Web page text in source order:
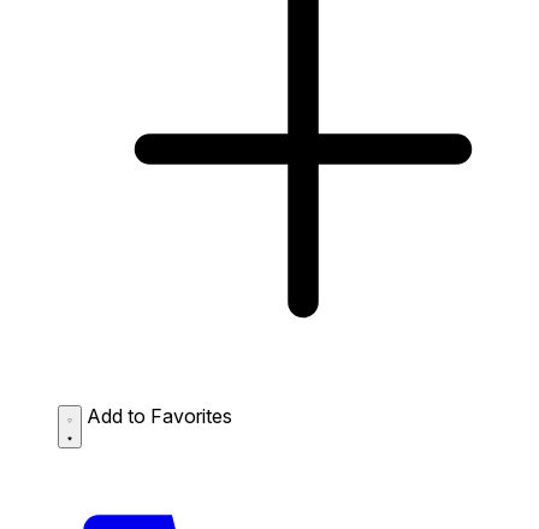
Add to Favorites